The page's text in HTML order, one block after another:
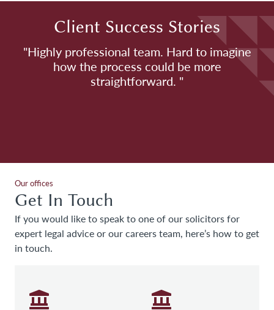
Client Success Stories
"Highly professional team. Hard to imagine
how the process could be more
straightforward. "
Our offices
Get In Touch
If you would like to speak to one of our solicitors for
expert legal advice or our careers team, here’s how to get
in touch.